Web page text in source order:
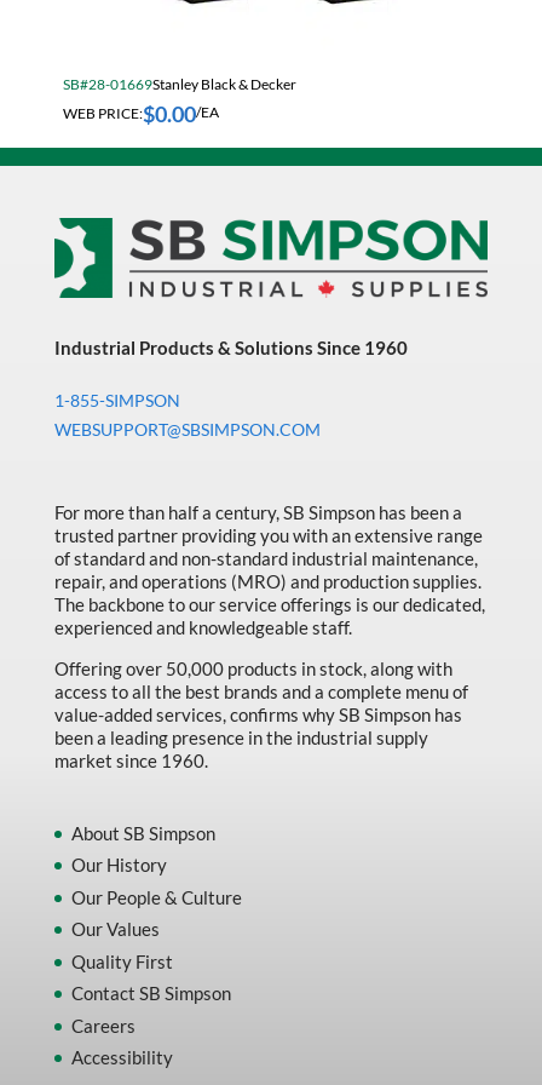
Electrical & Lighting
Fasteners & Hardware
Hose
Hose, Pipe, Tube & Fittings
Hydraulic & Pneumatic Equipment
Janitorial
King Wood Fall Winter Flyer
Machine Tool Accessories
Made in Canada
Marking & Labelling
Material Handling
MFG Dynamic
MFG Gray Sept
MFG JETEQ Mar Apr National Flyer
MFG King Spring Wood Promo 2026
MFG M T I Q2 Precision Equipment
MFG Walter Beyond The Grain
MFG Walter Beyond The Grind
SB#28-01669Stanley Black & Decker
WEB PRICE:$0.00/EA
Industrial Products & Solutions Since 1960
1-855-SIMPSON
WEBSUPPORT@SBSIMPSON.COM
For more than half a century, SB Simpson has been a
trusted partner providing you with an extensive range
of standard and non-standard industrial maintenance,
repair, and operations (MRO) and production supplies.
The backbone to our service offerings is our dedicated,
experienced and knowledgeable staff.
Offering over 50,000 products in stock, along with
access to all the best brands and a complete menu of
value-added services, confirms why SB Simpson has
been a leading presence in the industrial supply
market since 1960.
About SB Simpson
Our History
Our People & Culture
Our Values
Quality First
Contact SB Simpson
Careers
Accessibility